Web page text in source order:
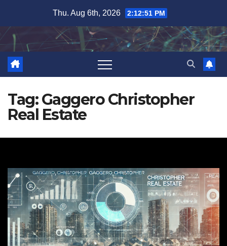
content
Thu. Aug 6th, 2026 2:12:51 PM
Tag:Gaggero Christopher
Real Estate